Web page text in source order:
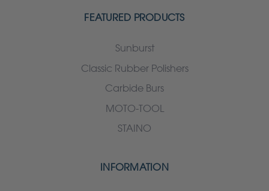
FEATURED PRODUCTS
Sunburst
Classic Rubber Polishers
Carbide Burs
MOTO-TOOL
STAINO
INFORMATION